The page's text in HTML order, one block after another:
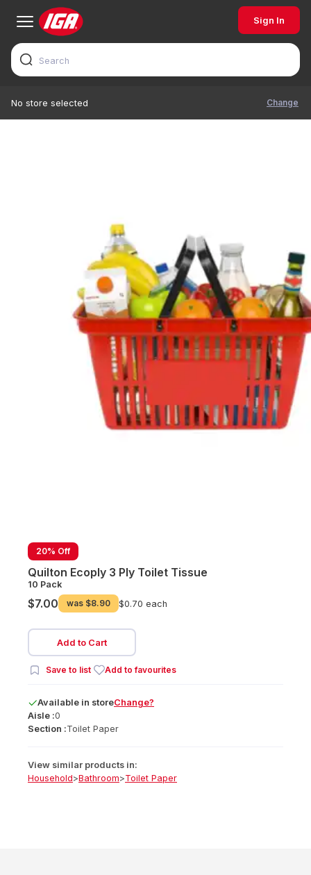
Sign In
No store selected Change
20% Off
Quilton Ecoply 3 Ply Toilet Tissue
10 Pack
$7.00 was $8.90 $0.70 each
Add to Cart
Save to list Add to favourites
Available in storeChange?
Aisle :0
Section :Toilet Paper
View similar products in:
Household>Bathroom>Toilet Paper